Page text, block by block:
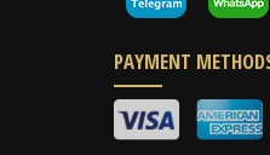
PAYMENT